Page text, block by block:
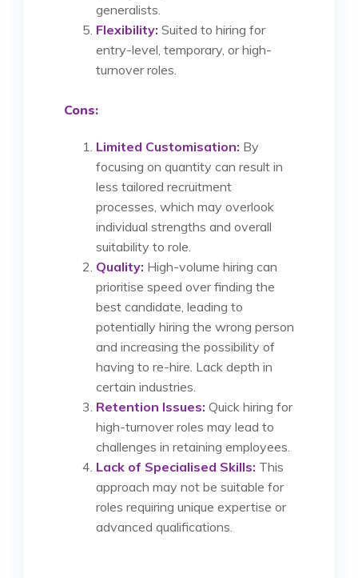
generalists.
Flexibility: Suited to hiring for
entry-level, temporary, or high-
turnover roles.
Cons:
Limited Customisation: By
focusing on quantity can result in
less tailored recruitment
processes, which may overlook
individual strengths and overall
suitability to role.
Quality: High-volume hiring can
prioritise speed over finding the
best candidate, leading to
potentially hiring the wrong person
and increasing the possibility of
having to re-hire. Lack depth in
certain industries.
Retention Issues: Quick hiring for
high-turnover roles may lead to
challenges in retaining employees.
Lack of Specialised Skills: This
approach may not be suitable for
roles requiring unique expertise or
advanced qualifications.